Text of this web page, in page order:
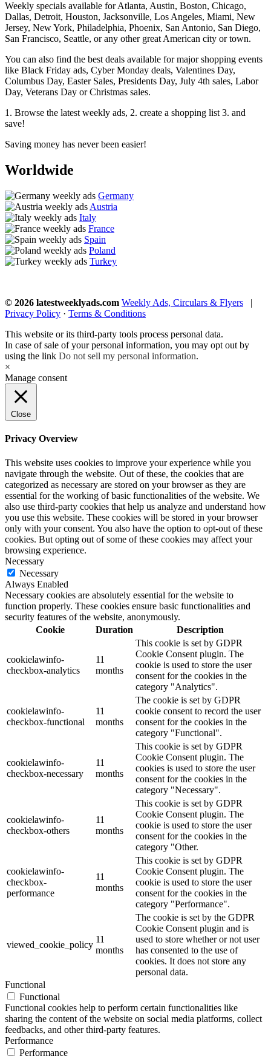
Weekly specials available for Atlanta, Austin, Boston, Chicago,
Dallas, Detroit, Houston, Jacksonville, Los Angeles, Miami, New
Jersey, New York, Philadelphia, Phoenix, San Antonio, San Diego,
San Francisco, Seattle, or any other great American city or town.
You can also find the best deals available for major shopping events
like Black Friday ads, Cyber Monday deals, Valentines Day,
Columbus Day, Easter Sales, Presidents Day, July 4th sales, Labor
Day, Veterans Day or Christmas sales.
1. Browse the latest weekly ads, 2. create a shopping list 3. and
save!
Saving money has never been easier!
Worldwide
Germany
Austria
Italy
France
Spain
Poland
Turkey
© 2026 latestweeklyads.com Weekly Ads, Circulars & Flyers |
Privacy Policy · Terms & Conditions
This website or its third-party tools process personal data.
In case of sale of your personal information, you may opt out by
using the link Do not sell my personal information.
×
Manage consent
Close
Privacy Overview
This website uses cookies to improve your experience while you
navigate through the website. Out of these, the cookies that are
categorized as necessary are stored on your browser as they are
essential for the working of basic functionalities of the website. We
also use third-party cookies that help us analyze and understand how
you use this website. These cookies will be stored in your browser
only with your consent. You also have the option to opt-out of these
cookies. But opting out of some of these cookies may affect your
browsing experience.
Necessary
Necessary
Always Enabled
Necessary cookies are absolutely essential for the website to
function properly. These cookies ensure basic functionalities and
security features of the website, anonymously.
Cookie
Duration Description
cookielawinfo-
checkbox-analytics
11
months
This cookie is set by GDPR
Cookie Consent plugin. The
cookie is used to store the user
consent for the cookies in the
category "Analytics".
cookielawinfo-
checkbox-functional
11
months
The cookie is set by GDPR
cookie consent to record the user
consent for the cookies in the
category "Functional".
cookielawinfo-
checkbox-necessary
11
months
This cookie is set by GDPR
Cookie Consent plugin. The
cookies is used to store the user
consent for the cookies in the
category "Necessary".
cookielawinfo-
checkbox-others
11
months
This cookie is set by GDPR
Cookie Consent plugin. The
cookie is used to store the user
consent for the cookies in the
category "Other.
cookielawinfo-
checkbox-
performance
11
months
This cookie is set by GDPR
Cookie Consent plugin. The
cookie is used to store the user
consent for the cookies in the
category "Performance".
viewed_cookie_policy
11
months
The cookie is set by the GDPR
Cookie Consent plugin and is
used to store whether or not user
has consented to the use of
cookies. It does not store any
personal data.
Functional
Functional
Functional cookies help to perform certain functionalities like
sharing the content of the website on social media platforms, collect
feedbacks, and other third-party features.
Performance
Performance